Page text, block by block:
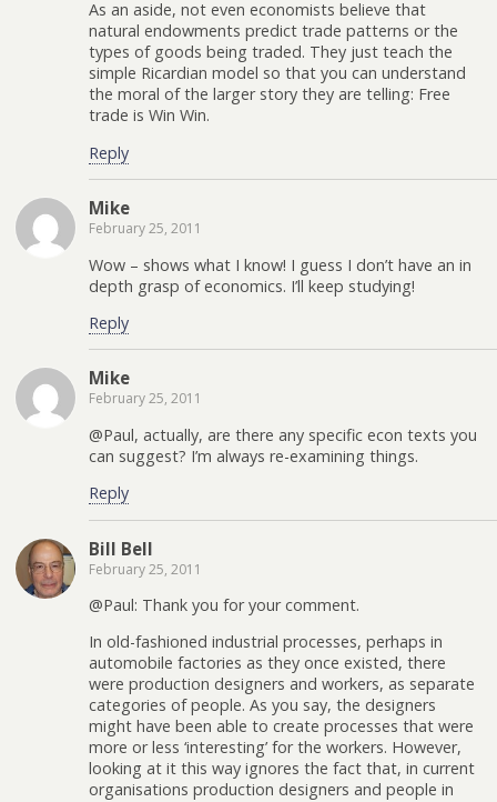
As an aside, not even economists believe that
natural endowments predict trade patterns or the
types of goods being traded. They just teach the
simple Ricardian model so that you can understand
the moral of the larger story they are telling: Free
trade is Win Win.
Reply
Mike
February 25, 2011
Wow – shows what I know! I guess I don’t have an in
depth grasp of economics. I’ll keep studying!
Reply
Mike
February 25, 2011
@Paul, actually, are there any specific econ texts you
can suggest? I’m always re-examining things.
Reply
Bill Bell
February 25, 2011
@Paul: Thank you for your comment.
In old-fashioned industrial processes, perhaps in
automobile factories as they once existed, there
were production designers and workers, as separate
categories of people. As you say, the designers
might have been able to create processes that were
more or less ‘interesting’ for the workers. However,
looking at it this way ignores the fact that, in current
organisations production designers and people in